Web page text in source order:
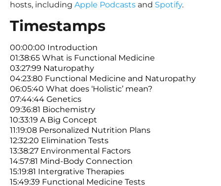
hosts, including Apple Podcasts and Spotify.
Timestamps
00:00:00 Introduction
01:38:65 What is Functional Medicine
03:27:99 Naturopathy
04:23:80 Functional Medicine and Naturopathy
06:05:40 What does ‘Holistic’ mean?
07:44:44 Genetics
09:36:81 Biochemistry
10:33:19 A Big Concept
11:19:08 Personalized Nutrition Plans
12:32:20 Elimination Tests
13:38:27 Environmental Factors
14:57:81 Mind-Body Connection
15:19:81 Intergrative Therapies
15:49:39 Functional Medicine Tests